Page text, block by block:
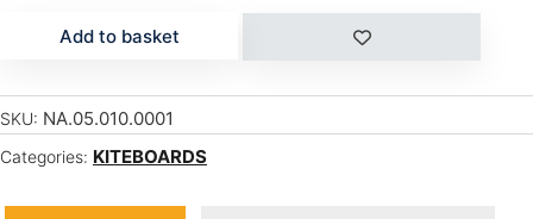
Add to basket
SKU: NA.05.010.0001
Categories: KITEBOARDS